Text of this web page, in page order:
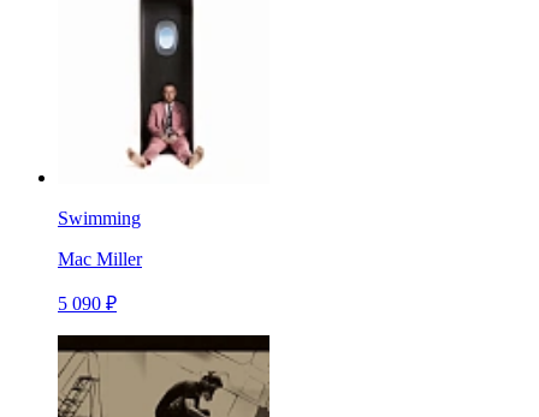
Swimming
Mac Miller
5 090 ₽